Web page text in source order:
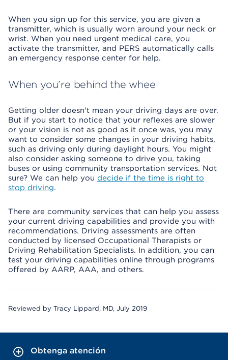
When you sign up for this service, you are given a
transmitter, which is usually worn around your neck or
wrist. When you need urgent medical care, you
activate the transmitter, and PERS automatically calls
an emergency response center for help.
When you’re behind the wheel
Getting older doesn't mean your driving days are over.
But if you start to notice that your reflexes are slower
or your vision is not as good as it once was, you may
want to consider some changes in your driving habits,
such as driving only during daylight hours. You might
also consider asking someone to drive you, taking
buses or using community transportation services. Not
sure? We can help you decide if the time is right to
stop driving.
There are community services that can help you assess
your current driving capabilities and provide you with
recommendations. Driving assessments are often
conducted by licensed Occupational Therapists or
Driving Rehabilitation Specialists. In addition, you can
test your driving capabilities online through programs
offered by AARP, AAA, and others.
Reviewed by Tracy Lippard, MD, July 2019
Obtenga atención